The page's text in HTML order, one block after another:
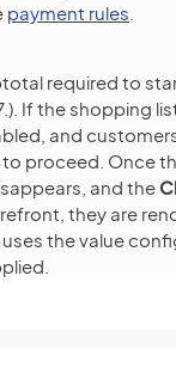
payment rules
required to
If the shopping
and
proceed. Once
and the
they are
the value